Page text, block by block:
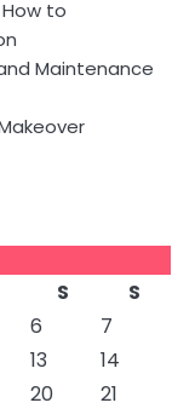
to
Maintenance
S
S
6
7
13
14
20
21